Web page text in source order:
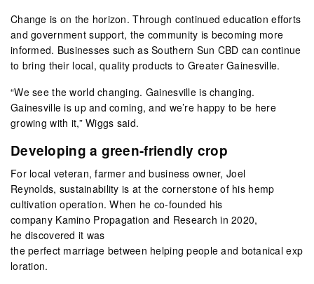
Change is on the horizon. Through continued education efforts
and government support, the community is becoming more
informed. Businesses such as Southern Sun CBD can continue
to bring their local, quality products to Greater Gainesville.
“We see the world changing. Gainesville is changing.
Gainesville is up and coming, and we’re happy to be here
growing with it,” Wiggs said.
Developing a green-friendly crop
For local veteran, farmer and business owner, Joel
Reynolds, sustainability is at the cornerstone of his hemp
cultivation operation. When he co-founded his
company Kamino Propagation and Research in 2020,
he discovered it was
the perfect marriage between helping people and botanical exp
loration.